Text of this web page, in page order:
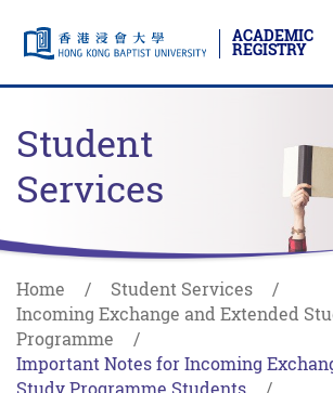
ACADEMIC
REGISTRY
Student
Services
Home
Student Services
Incoming Exchange and Extended
Programme
Important Notes for Incoming